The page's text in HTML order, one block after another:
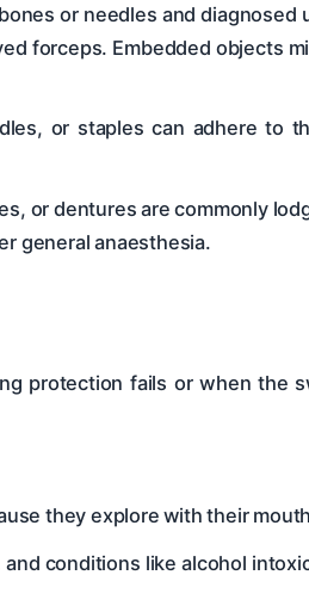
or needles and
forceps. Embedded objects
or staples can adhere to
or dentures are commonly
general anaesthesia.
protection fails or when the
they explore with their
conditions like alcohol